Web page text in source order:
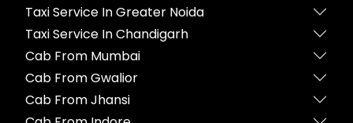
Taxi Service In Greater Noida
Taxi Service In Chandigarh
Cab From Mumbai
Cab From Gwalior
Cab From Jhansi